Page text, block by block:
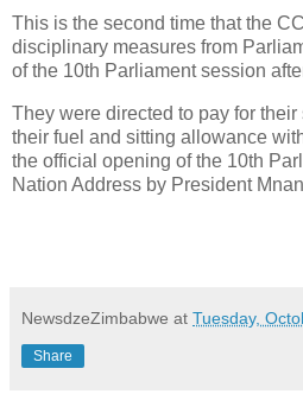
This is the second time that the
disciplinary measures from
of the 10th Parliament session
They were directed to pay for
their fuel and sitting allowance
the official opening of the 10th
Nation Address by President
NewsdzeZimbabwe at Tuesday,
Share